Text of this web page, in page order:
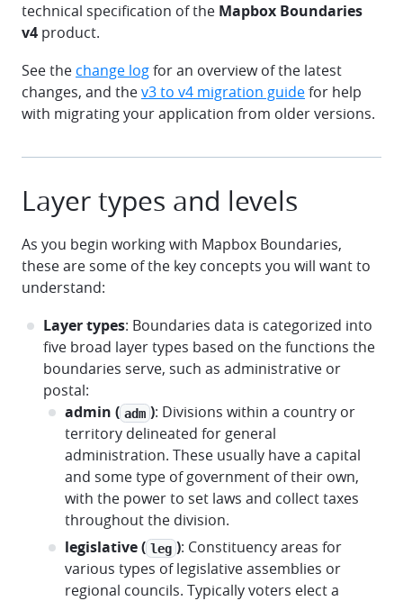
technical specification of the Mapbox Boundaries
v4 product.
See the change logfor an overview of the latest
changes, and thev3 to v4 migration guidefor help
with migrating your application from older versions.
Layer types and levels
As you begin working with Mapbox Boundaries,
these are some of the key concepts you will want to
understand:
Layer types: Boundaries data is categorized into
five broad layer types based on the functions the
boundaries serve, such as administrative or
postal:
admin ( adm ): Divisions within a country or
territory delineated for general
administration. These usually have a capital
and some type of government of their own,
with the power to set laws and collect taxes
throughout the division.
legislative ( leg ): Constituency areas for
various types of legislative assemblies or
regional councils. Typically voters elect a